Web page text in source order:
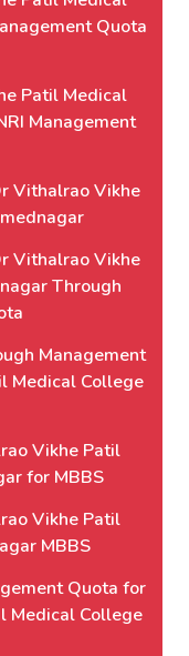
Quota
Patil Medical
Management
Vithalrao Vikhe
Vithalrao Vikhe
Through
Management
Medical College
Vikhe Patil
for MBBS
Vikhe Patil
MBBS
Quota for
Medical College